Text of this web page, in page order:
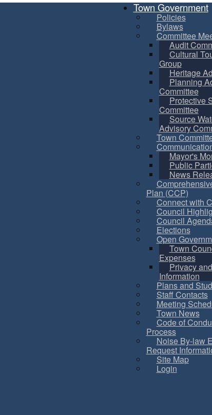
Town Government
Policies
Bylaws
Committee
Audit
Cultural
Group
Heritage
Planning
Committee
Protective
Committee
Source
Advisory
Town
Mayor's
Public
News
Plan (CCP)
Connect with
Council
Council
Elections
Open
Town
Expenses
Privacy
Information
Plans and
Staff Contacts
Meeting
Town News
Code of
Process
Noise By-law
Request
Site Map
Login